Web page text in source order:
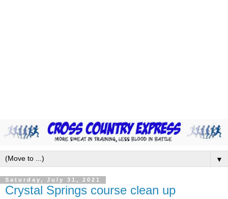
▼
Saturday, July 31, 2021
Crystal Springs course clean up